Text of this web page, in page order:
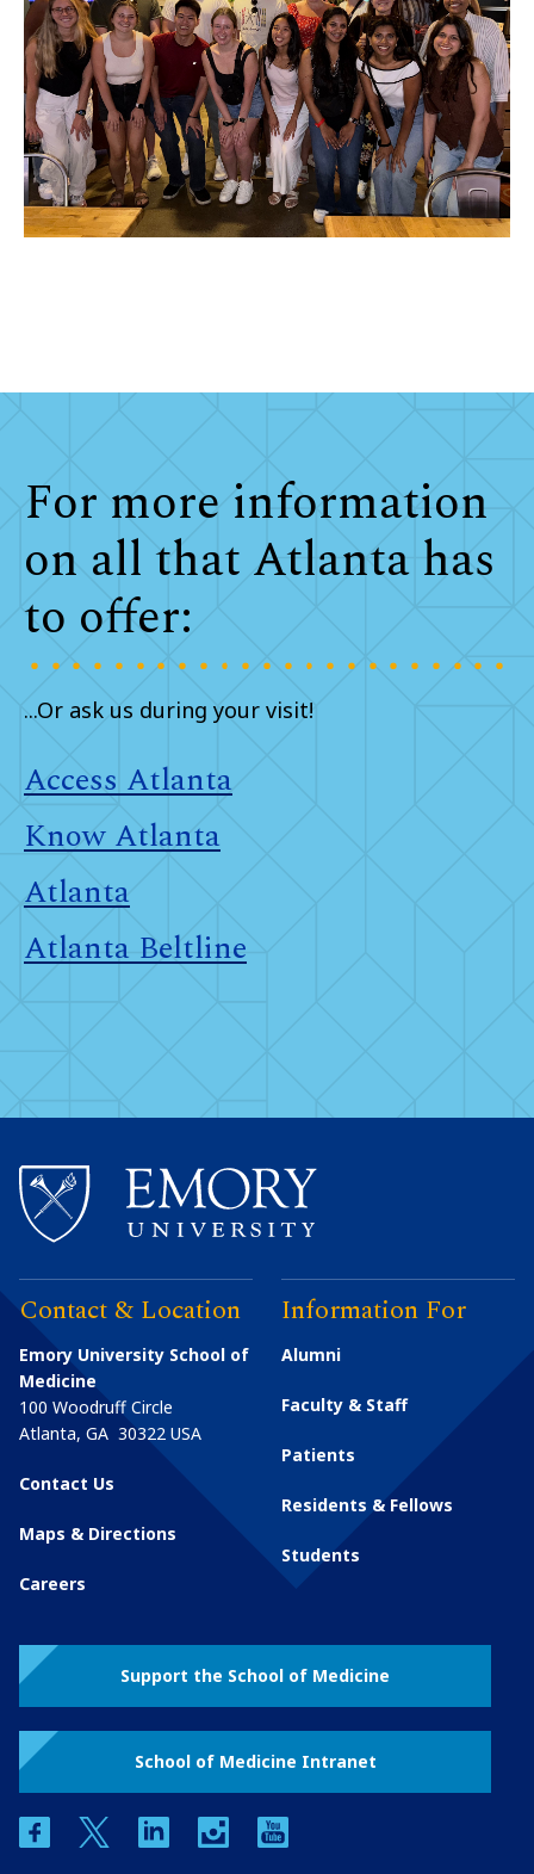
For more information
on all that Atlanta has
to offer:
...Or ask us during your visit!
Access Atlanta
Know Atlanta
Atlanta
Atlanta Beltline
Contact & Location
Emory University School of
Medicine
100 Woodruff Circle
Atlanta, GA 30322 USA
Contact Us
Maps & Directions
Careers
Information For
Alumni
Faculty & Staff
Patients
Residents & Fellows
Students
Support the School of Medicine
School of Medicine Intranet
facebooktwitter linkedin instagram